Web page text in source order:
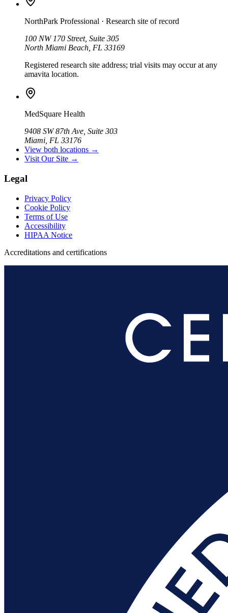
NorthPark Professional · Research site of record
100 NW 170 Street, Suite 305
North Miami Beach, FL 33169
Registered research site address; trial visits may occur at any
amavita location.
MedSquare Health
9408 SW 87th Ave, Suite 303
Miami, FL 33176
View both locations →
Visit Our Site →
Legal
Privacy Policy
Cookie Policy
Terms of Use
Accessibility
HIPAA Notice
Accreditations and certifications